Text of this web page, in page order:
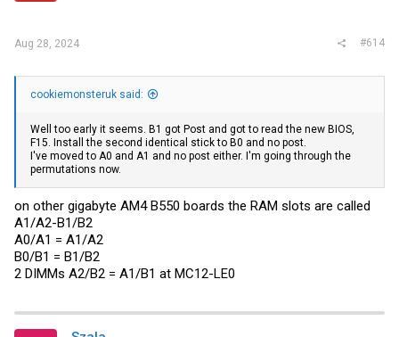
Aug 28, 2024 #614
cookiemonsteruk said:
Well too early it seems. B1 got Post and got to read the new BIOS,
F15. Install the second identical stick to B0 and no post.
I've moved to A0 and A1 and no post either. I'm going through the
permutations now.
on other gigabyte AM4 B550 boards the RAM slots are called
A1/A2-B1/B2
A0/A1 = A1/A2
B0/B1 = B1/B2
2 DIMMs A2/B2 = A1/B1 at MC12-LE0